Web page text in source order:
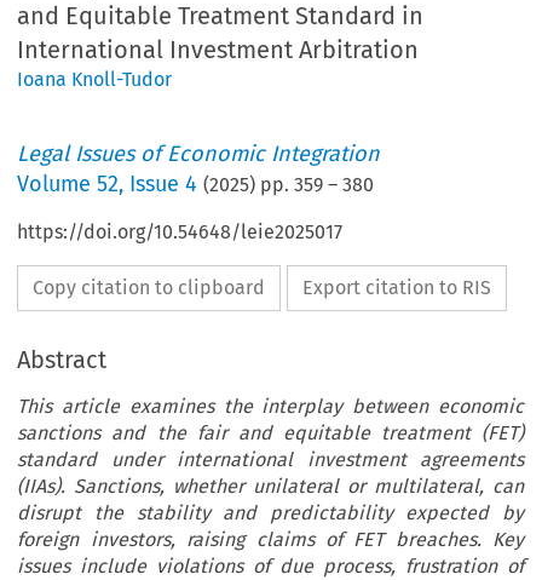
and Equitable Treatment Standard in
International Investment Arbitration
Ioana Knoll-Tudor
Legal Issues of Economic Integration
Volume52, Issue 4 (2025) pp.359 –380
https://doi.org/10.54648/leie2025017
Copy citation to clipboard Export citation to RIS
Abstract
This article examines the interplay between economic
sanctions and the fair and equitable treatment (FET)
standard under international investment agreements
(IIAs). Sanctions, whether unilateral or multilateral, can
disrupt the stability and predictability expected by
foreign investors, raising claims of FET breaches. Key
issues include violations of due process, frustration of